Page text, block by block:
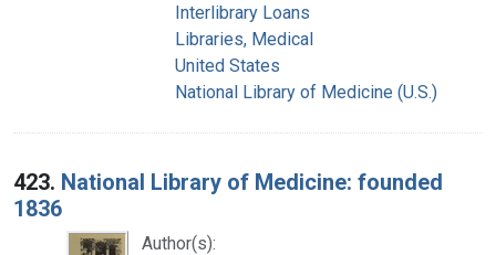
Interlibrary Loans
Libraries, Medical
United States
National Library of Medicine (U.S.)
423. National Library of Medicine: founded
1836
Author(s):